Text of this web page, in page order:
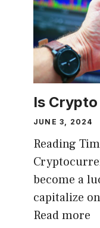
Is
JUNE 3, 2024
Reading
become a
capitalize
Read more